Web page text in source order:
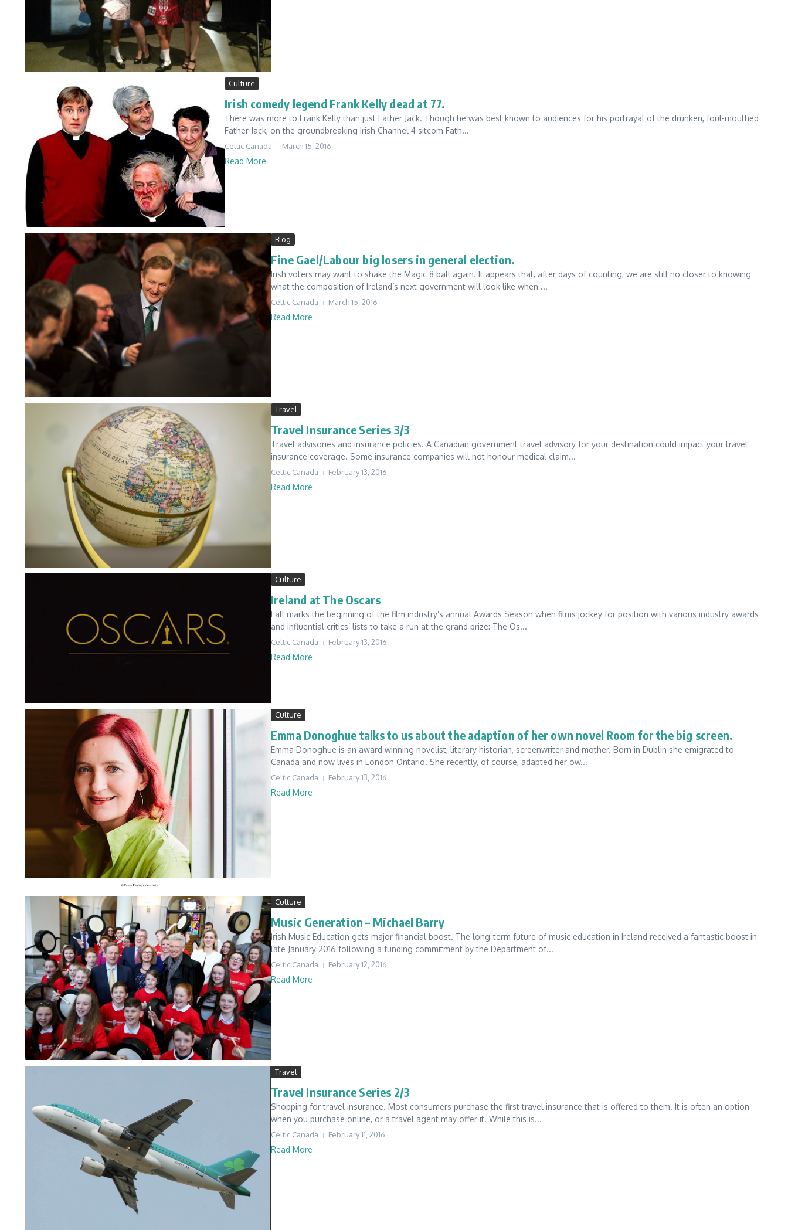
Culture
Irish comedy legend Frank Kelly dead at 77.
There was more to Frank Kelly than just Father Jack. Though he was best known to audiences for his portrayal of the drunken, foul-mouthed
Father Jack, on the groundbreaking Irish Channel 4 sitcom Fath...
Celtic Canada March 15, 2016
Read More
Blog
Fine Gael/Labour big losers in general election.
Irish voters may want to shake the Magic 8 ball again. It appears that, after days of counting, we are still no closer to knowing
what the composition of Ireland’s next government will look like when ...
Celtic Canada March 15, 2016
Read More
Travel
Travel Insurance Series 3/3
Travel advisories and insurance policies. A Canadian government travel advisory for your destination could impact your travel
insurance coverage. Some insurance companies will not honour medical claim...
Celtic Canada February 13, 2016
Read More
Culture
Ireland at The Oscars
Fall marks the beginning of the film industry’s annual Awards Season when films jockey for position with various industry awards
and influential critics’ lists to take a run at the grand prize: The Os...
Celtic Canada February 13, 2016
Read More
Culture
Emma Donoghue talks to us about the adaption of her own novel Room for the big screen.
Emma Donoghue is an award winning novelist, literary historian, screenwriter and mother. Born in Dublin she emigrated to
Canada and now lives in London Ontario. She recently, of course, adapted her ow...
Celtic Canada February 13, 2016
Read More
Culture
Music Generation – Michael Barry
Irish Music Education gets major financial boost. The long-term future of music education in Ireland received a fantastic boost in
late January 2016 following a funding commitment by the Department of...
Celtic Canada February 12, 2016
Read More
Travel
Travel Insurance Series 2/3
Shopping for travel insurance. Most consumers purchase the first travel insurance that is offered to them. It is often an option
when you purchase online, or a travel agent may offer it. While this is...
Celtic Canada February 11, 2016
Read More